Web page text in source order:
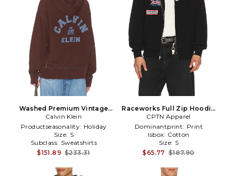
Washed Premium Vintage
Logo Zip Hoodie in Brown
Calvin Klein
Productseasonality: Holiday
Size: S
Subclass: Sweatshirts
$151.89 $233.31
Raceworks Full Zip Hoodie
in Black
CPTN Apparel
Dominantprint: Print
Isbox: Cotton
Size: S
$65.77 $187.90